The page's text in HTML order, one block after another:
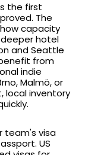
the first
The
capacity
hotel
and Seattle
from
indie
Malmö, or
local inventory
team's visa
US